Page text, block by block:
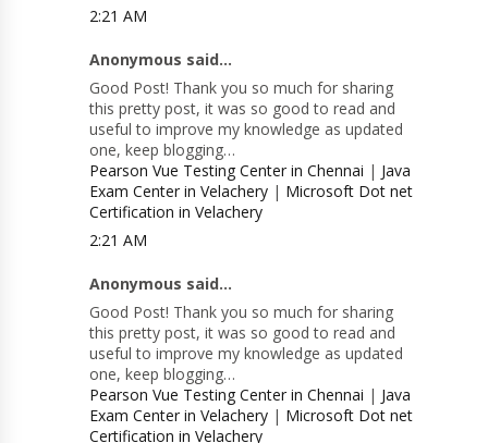
2:21 AM
Anonymous said...
Good Post! Thank you so much for sharing
this pretty post, it was so good to read and
useful to improve my knowledge as updated
one, keep blogging…
Pearson Vue Testing Center in Chennai | Java
Exam Center in Velachery | Microsoft Dot net
Certification in Velachery
2:21 AM
Anonymous said...
Good Post! Thank you so much for sharing
this pretty post, it was so good to read and
useful to improve my knowledge as updated
one, keep blogging…
Pearson Vue Testing Center in Chennai | Java
Exam Center in Velachery | Microsoft Dot net
Certification in Velachery